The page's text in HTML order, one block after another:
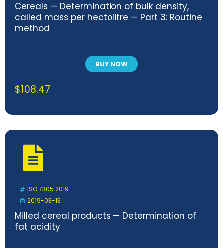
Cereals — Determination of bulk density,
called mass per hectolitre — Part 3: Routine
method
BUY NOW
$108.47
ISO 7305:2019
2019-03-13
Milled cereal products — Determination of
fat acidity